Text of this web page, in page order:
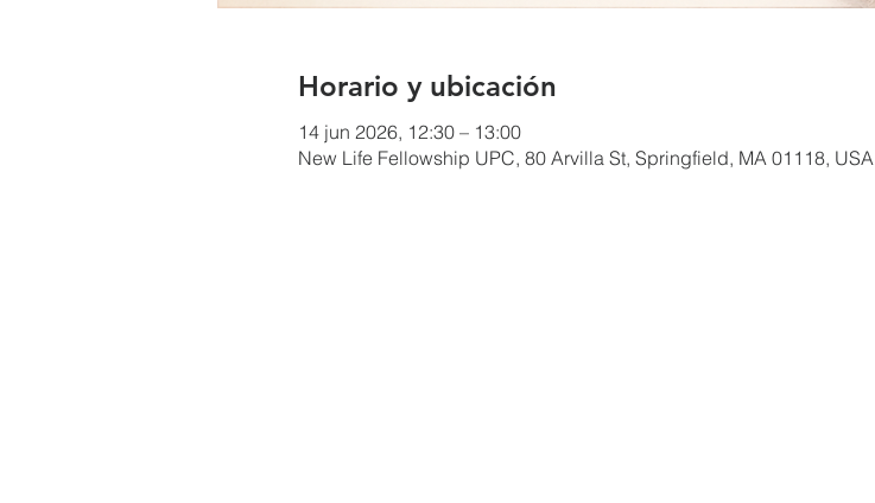
Horario y ubicación
14 jun 2026, 12:30 – 13:00
New Life Fellowship UPC, 80 Arvilla St, Springfield, MA 01118, USA